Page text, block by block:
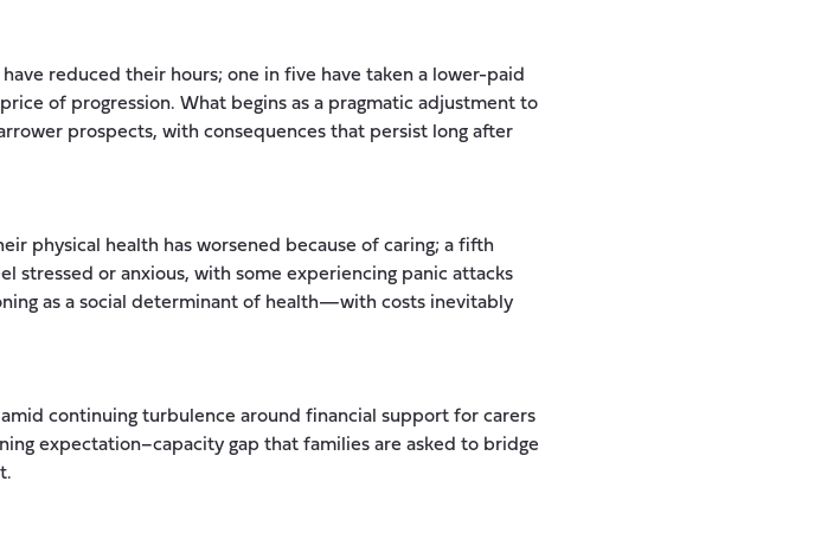
reduced their hours; one in five have taken a lower-paid
of progression. What begins as a pragmatic adjustment to
prospects, with consequences that persist long after
physical health has worsened because of caring; a fifth
stressed or anxious, with some experiencing panic attacks
as a social determinant of health—with costs inevitably
continuing turbulence around financial support for carers
expectation–capacity gap that families are asked to bridge